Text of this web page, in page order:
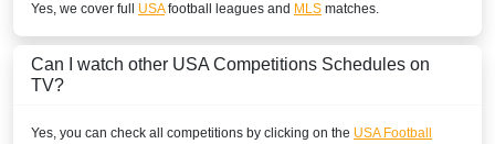
Yes, we cover full USAfootball leagues and MLS matches.
Can I watch other USA Competitions Schedules on
TV?
Yes, you can check all competitions by clicking on the USA Football